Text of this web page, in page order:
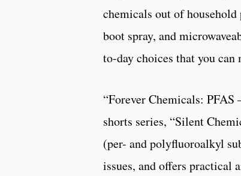
chemicals out of
boot spray, and
to-day choices that you can
“Forever Chemicals:
shorts series, “Silent
(per- and polyfluoroalkyl
issues, and offers practical